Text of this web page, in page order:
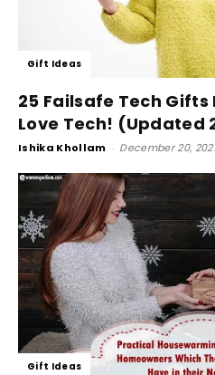
Gift Ideas
25 Failsafe Tech Gifts
Love Tech! (Updated
Ishika Khollam - December 20,
Gift Ideas